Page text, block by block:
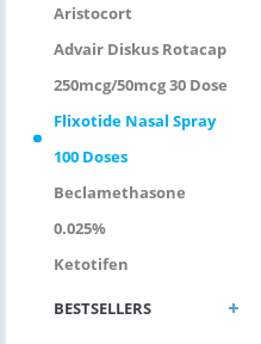
Aristocort
Advair Diskus Rotacap
250mcg/50mcg 30 Dose
Flixotide Nasal Spray
100 Doses
Beclamethasone
0.025%
Ketotifen
BESTSELLERS